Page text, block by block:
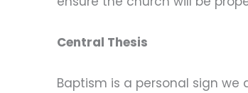
Central Thesis
Baptism is a personal sign